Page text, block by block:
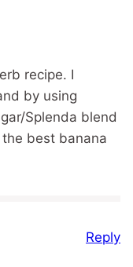
recipe. I
by using
Splenda blend
best banana
Reply